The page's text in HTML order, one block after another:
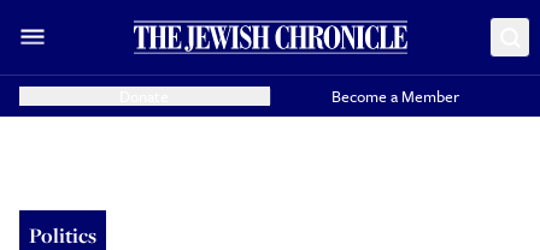
Become a Member
Politics